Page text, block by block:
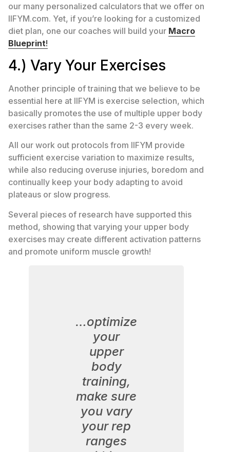
our many personalized calculators that we offer on
IIFYM.com. Yet, if you’re looking for a customized
diet plan, one our coaches will build your Macro
Blueprint!
4.) Vary Your Exercises
Another principle of training that we believe to be
essential here at IIFYM is exercise selection, which
basically promotes the use of multiple upper body
exercises rather than the same 2-3 every week.
All our work out protocols from IIFYM provide
sufficient exercise variation to maximize results,
while also reducing overuse injuries, boredom and
continually keep your body adapting to avoid
plateaus or slow progress.
Several pieces of research have supported this
method, showing that varying your upper body
exercises may create different activation patterns
and promote uniform muscle growth!
…optimize
your
upper
body
training,
make sure
you vary
your rep
ranges